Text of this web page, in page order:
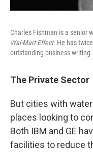
Charles Fishman is a senior
Wal-Mart Effect. He has
outstanding business writing.
The Private Sector
But cities with
places looking to
Both IBM and GE
facilities to reduce